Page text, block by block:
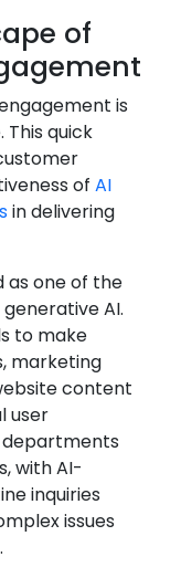
of
is
quick
of AI
in delivering
one of the
AI.
to make
marketing
content
user
with AI-
inquiries
issues